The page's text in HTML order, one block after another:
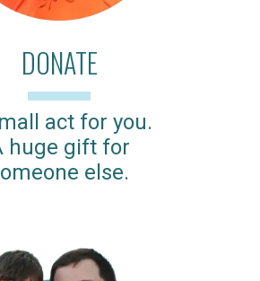
DONATE
act for you.
huge gift for
else.